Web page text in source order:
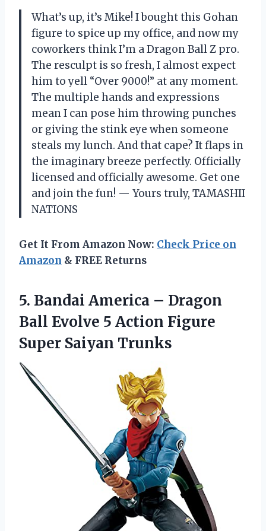
What’s up, it’s Mike! I bought this Gohan
figure to spice up my office, and now my
coworkers think I’m a Dragon Ball Z pro.
The resculpt is so fresh, I almost expect
him to yell “Over 9000!” at any moment.
The multiple hands and expressions
mean I can pose him throwing punches
or giving the stink eye when someone
steals my lunch. And that cape? It flaps in
the imaginary breeze perfectly. Officially
licensed and officially awesome. Get one
and join the fun! — Yours truly, TAMASHII
NATIONS
Get It From Amazon Now: Check Price on
Amazon & FREE Returns
5. Bandai America – Dragon
Ball Evolve 5 Action Figure
Super Saiyan Trunks